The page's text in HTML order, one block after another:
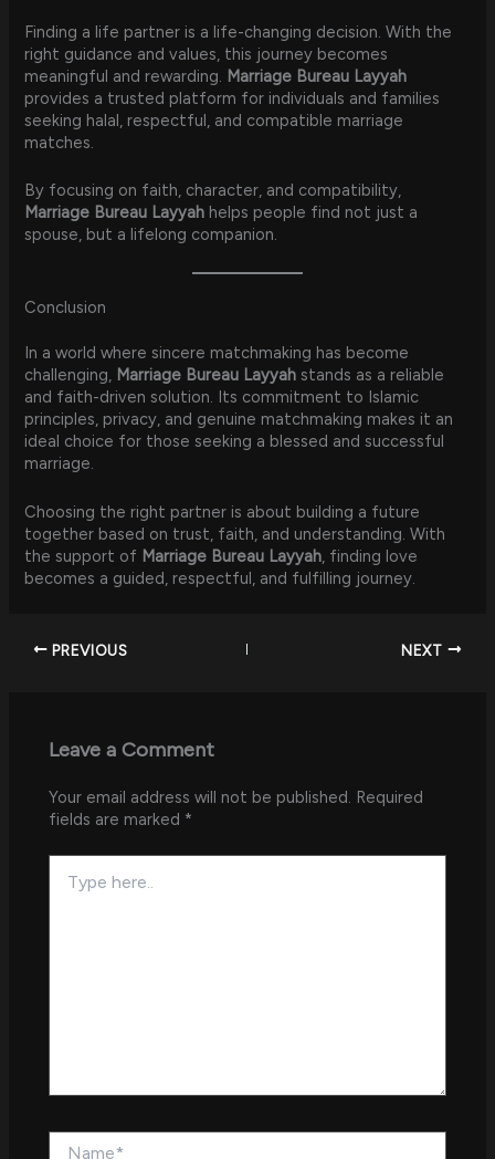
Finding a life partner is a life-changing decision. With the
right guidance and values, this journey becomes
meaningful and rewarding. Marriage Bureau Layyah
provides a trusted platform for individuals and families
seeking halal, respectful, and compatible marriage
matches.
By focusing on faith, character, and compatibility,
Marriage Bureau Layyah helps people find not just a
spouse, but a lifelong companion.
Conclusion
In a world where sincere matchmaking has become
challenging, Marriage Bureau Layyah stands as a reliable
and faith-driven solution. Its commitment to Islamic
principles, privacy, and genuine matchmaking makes it an
ideal choice for those seeking a blessed and successful
marriage.
Choosing the right partner is about building a future
together based on trust, faith, and understanding. With
the support of Marriage Bureau Layyah, finding love
becomes a guided, respectful, and fulfilling journey.
PREVIOUS NEXT
Leave a Comment
Your email address will not be published. Required
fields are marked *
here..